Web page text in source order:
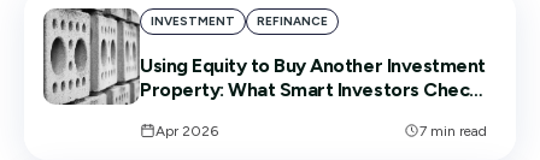
INVESTMENT REFINANCE
Apr 2026 7 min read
Using Equity to Buy Another Investment
Property: What Smart Investors Check